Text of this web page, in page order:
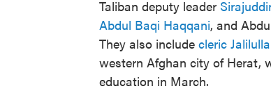
Taliban deputy leader
Abdul Baqi Haqqani, and
They also include cleric
western Afghan city of Herat,
education in March.